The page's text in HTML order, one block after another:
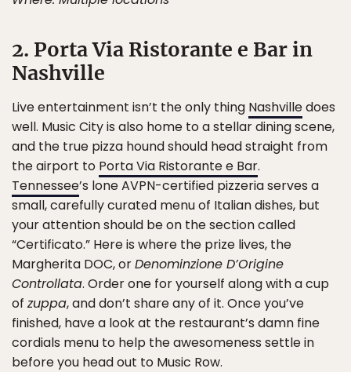
2. Porta Via Ristorante e Bar in
Nashville
Live entertainment isn’t the only thing Nashvilledoes
well. Music City is also home to a stellar dining scene,
and the true pizza hound should head straight from
the airport to Porta Via Ristorante e Bar.
Tennessee’s lone AVPN-certified pizzeria serves a
small, carefully curated menu of Italian dishes, but
your attention should be on the section called
“Certificato.” Here is where the prize lives, the
Margherita DOC, orDenominzione D’Origine
Controllata. Order one for yourself along with a cup
of zuppa, and don’t share any of it. Once you’ve
finished, have a look at the restaurant’s damn fine
cordials menu to help the awesomeness settle in
before you head out to Music Row.